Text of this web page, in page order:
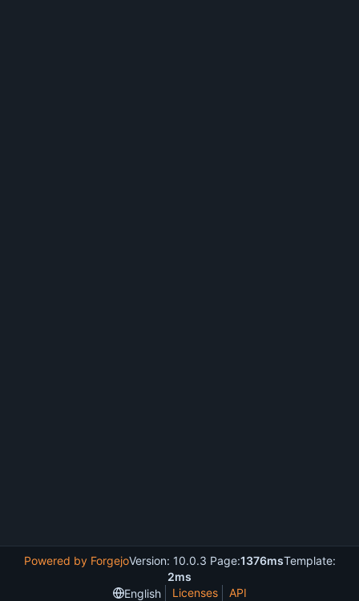
Powered by ForgejoVersion: 10.0.3 Page:1376msTemplate:
2ms
English
Licenses API